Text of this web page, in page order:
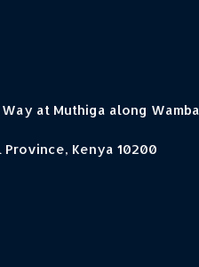
at Muthiga along
Province, Kenya 10200